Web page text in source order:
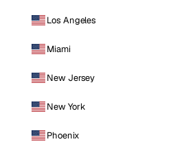
Los Angeles
Miami
New Jersey
New York
Phoenix